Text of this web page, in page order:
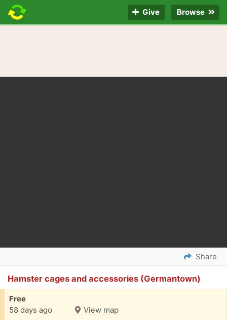
Give Browse
Share
Hamster cages and accessories (Germantown)
Free
58 days ago
View map